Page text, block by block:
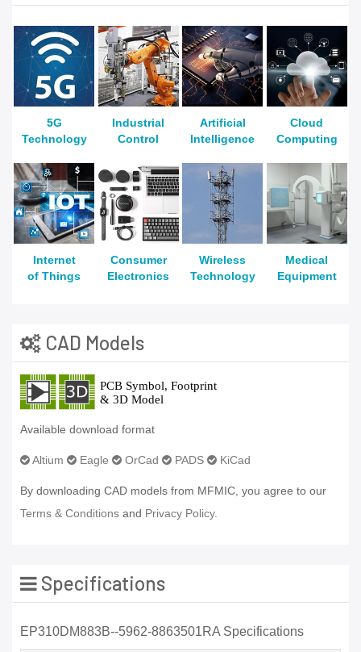
5G
Technology
Industrial
Control
Artificial
Intelligence
Cloud
Computing
Internet
of Things
Consumer
Electronics
Wireless
Technology
Medical
Equipment
CAD Models
Available download format
Altium Eagle OrCad PADS KiCad
By downloading CAD models from MFMIC, you agree to our
Terms & Conditions and Privacy Policy.
Specifications
EP310DM883B--5962-8863501RA Specifications